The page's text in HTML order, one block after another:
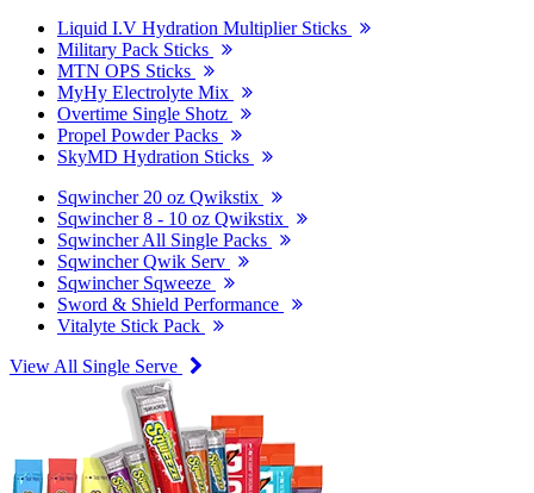
Liquid I.V Hydration Multiplier Sticks
Military Pack Sticks
MTN OPS Sticks
MyHy Electrolyte Mix
Overtime Single Shotz
Propel Powder Packs
SkyMD Hydration Sticks
Sqwincher 20 oz Qwikstix
Sqwincher 8 - 10 oz Qwikstix
Sqwincher All Single Packs
Sqwincher Qwik Serv
Sqwincher Sqweeze
Sword & Shield Performance
Vitalyte Stick Pack
View All Single Serve